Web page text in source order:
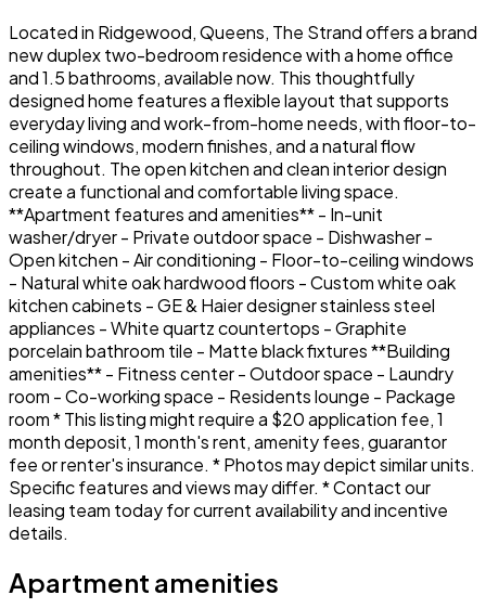
Located in Ridgewood, Queens, The Strand offers a brand
new duplex two-bedroom residence with a home office
and 1.5 bathrooms, available now. This thoughtfully
designed home features a flexible layout that supports
everyday living and work-from-home needs, with floor-to-
ceiling windows, modern finishes, and a natural flow
throughout. The open kitchen and clean interior design
create a functional and comfortable living space.
**Apartment features and amenities** - In-unit
washer/dryer - Private outdoor space - Dishwasher -
Open kitchen - Air conditioning - Floor-to-ceiling windows
- Natural white oak hardwood floors - Custom white oak
kitchen cabinets - GE & Haier designer stainless steel
appliances - White quartz countertops - Graphite
porcelain bathroom tile - Matte black fixtures **Building
amenities** - Fitness center - Outdoor space - Laundry
room - Co-working space - Residents lounge - Package
room * This listing might require a $20 application fee, 1
month deposit, 1 month's rent, amenity fees, guarantor
fee or renter's insurance. * Photos may depict similar units.
Specific features and views may differ. * Contact our
leasing team today for current availability and incentive
details.
Apartment amenities